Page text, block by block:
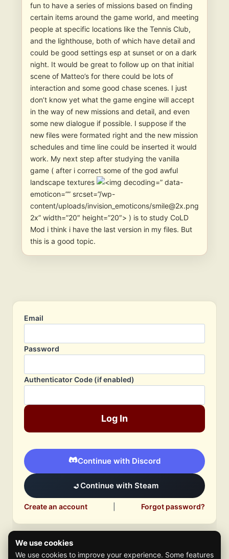
fun to have a series of missions based on finding
certain items around the game world, and meeting
people at specific locations like the Tennis Club,
and the lighthouse, both of which have detail and
could be good settings esp at sunset or on a dark
night. It would be great to follow up on that initial
scene of Matteo’s for there could be lots of
interaction and some good chase scenes. I just
don’t know yet what the game engine will accept
in the way of new missions and detail, and even
some new dialogue if possible. I suppose if the
new files were formated right and the new mission
schedules and time line could be inserted it would
work. My next step after studying the vanilla
game ( after i correct some of the god awful
landscape textures
” data-
emoticon=”” srcset=”/wp-
content/uploads/invision_emoticons/smile@2x.png
2x” width=”20″ height=”20″> ) is to study CoLD
Mod i think i have the last version in my files. But
this is a good topic.
Email
Password
Authenticator Code (if enabled)
Log In
Continue with Discord
Continue with Steam
Create an account Forgot password?
We use cookies
We use cookies to improve your experience. Some features